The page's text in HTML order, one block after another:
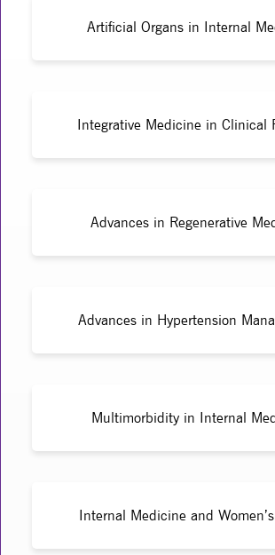
Artificial Organs in Internal
Integrative Medicine in Clinical
Advances in Regenerative
Advances in Hypertension
Multimorbidity in Internal
Internal Medicine and